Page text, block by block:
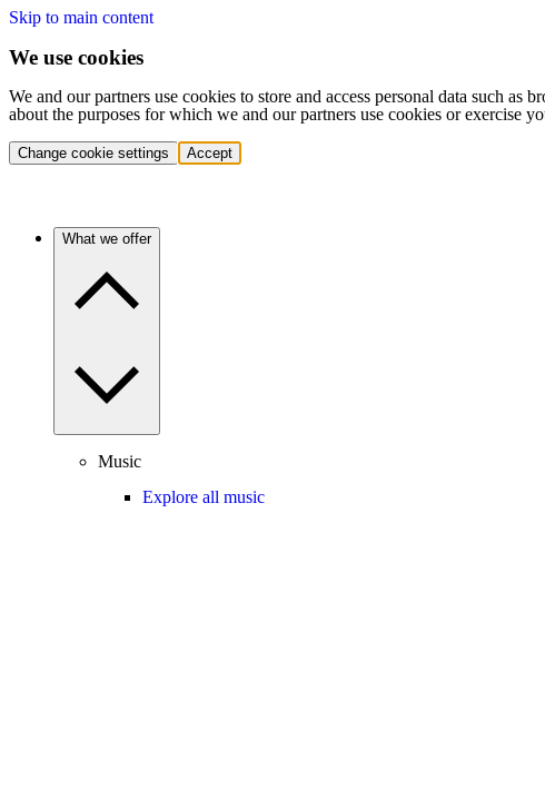
Skip to main content
We use cookies
We and our partners use cookies to store and access personal data such
about the purposes for which we and our partners use cookies or exercise
Change cookie settings Accept
What we offer
Music
Explore all music